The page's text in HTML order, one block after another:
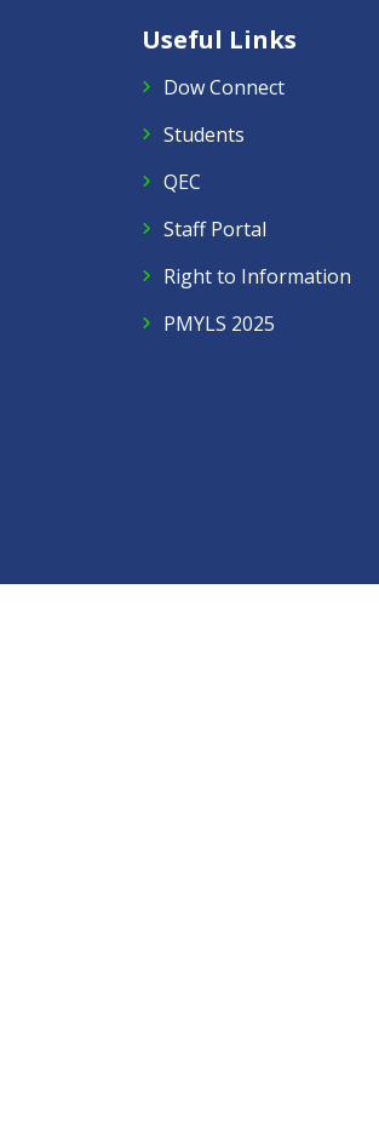
Useful Links
Dow Connect
Students
QEC
Staff Portal
Right to Information
PMYLS 2025